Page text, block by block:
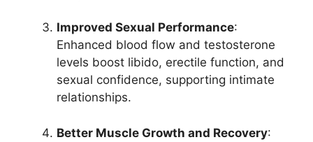
Improved Sexual Performance:
Enhanced blood flow and testosterone
levels boost libido, erectile function, and
sexual confidence, supporting intimate
relationships.
Better Muscle Growth and Recovery: